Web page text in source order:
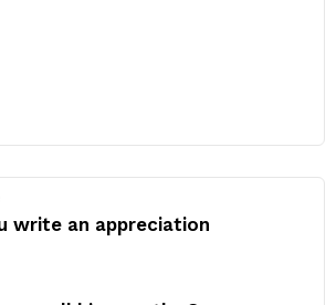
write an appreciation